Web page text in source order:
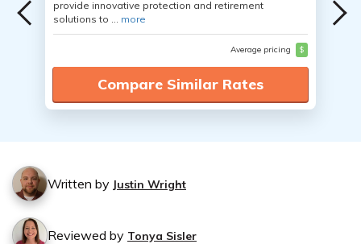
provide innovative protection and retirement
solutions to ... more
Average pricing $
Compare Similar Rates
Written by Justin Wright
Reviewed by Tonya Sisler